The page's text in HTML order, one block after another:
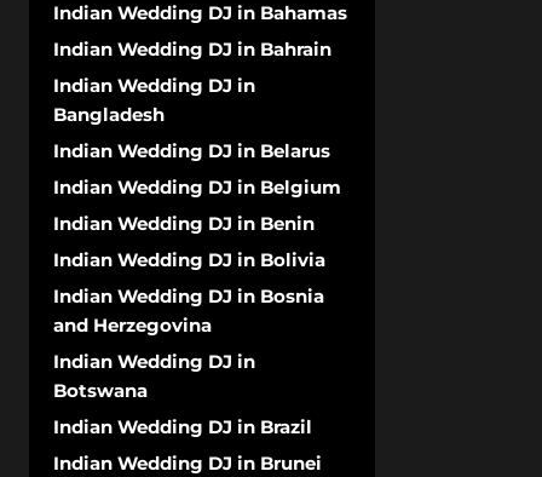
Indian Wedding DJ in Bahamas
Indian Wedding DJ in Bahrain
Indian Wedding DJ in
Bangladesh
Indian Wedding DJ in Belarus
Indian Wedding DJ in Belgium
Indian Wedding DJ in Benin
Indian Wedding DJ in Bolivia
Indian Wedding DJ in Bosnia
and Herzegovina
Indian Wedding DJ in
Botswana
Indian Wedding DJ in Brazil
Indian Wedding DJ in Brunei